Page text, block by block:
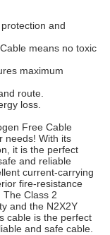
and
means no toxic
maximum
route.
loss.
Free Cable
needs! With its
it is the perfect
and reliable
current-carrying
fire-resistance
Class 2
and the N2X2Y
cable is the perfect
and safe cable.